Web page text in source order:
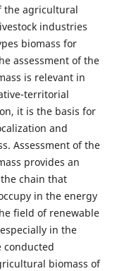
the agricultural
industries
biomass for
assessment of the
is relevant in
territorial
it is the basis for
and
Assessment of the
provides an
chain that
in the energy
field of renewable
in the
conducted
biomass of